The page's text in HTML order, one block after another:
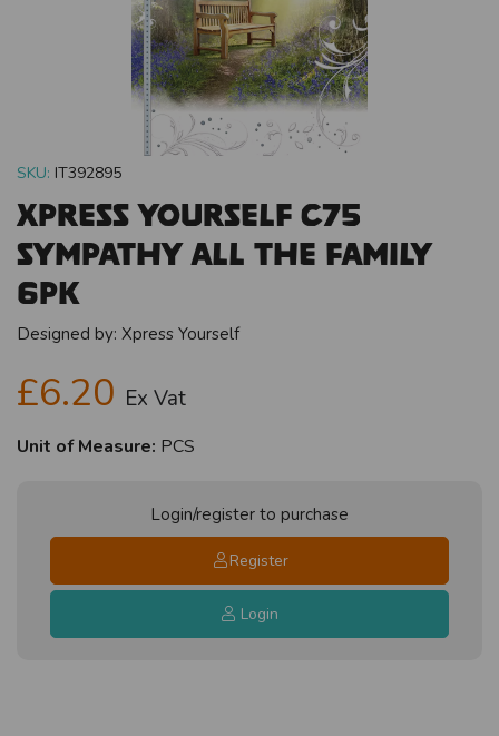
SKU: IT392895
Xpress Yourself C75
Sympathy All The Family
6pk
Designed by: Xpress Yourself
£6.20 Ex Vat
Unit of Measure: PCS
Login/register to purchase
Register
Login